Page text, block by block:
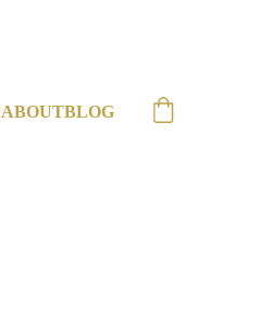
ABOUTBLOG